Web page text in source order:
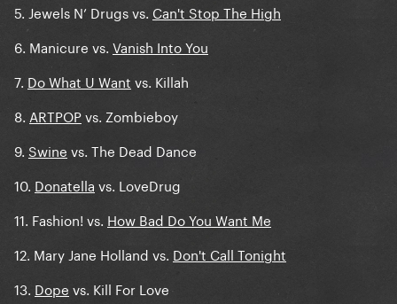
5. Jewels N’ Drugs vs. Can't Stop The High
6. Manicure vs. Vanish Into You
7. Do What U Want vs. Killah
8. ARTPOPvs. Zombieboy
9. Swine vs. The Dead Dance
10. Donatella vs. LoveDrug
11. Fashion! vs. How Bad Do You Want Me
12. Mary Jane Holland vs. Don't Call Tonight
13. Dope vs. Kill For Love